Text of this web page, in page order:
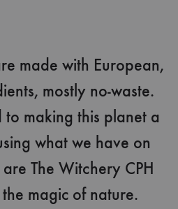
made with European,
mostly no-waste.
making this planet a
what we have on
The Witchery CPH
magic of nature.